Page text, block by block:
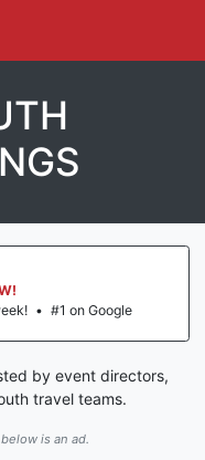
• #1 on Google
by event directors,
travel teams.
is an ad.